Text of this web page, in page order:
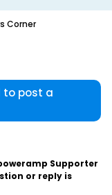
Corner
to post a
Supporter
or reply is